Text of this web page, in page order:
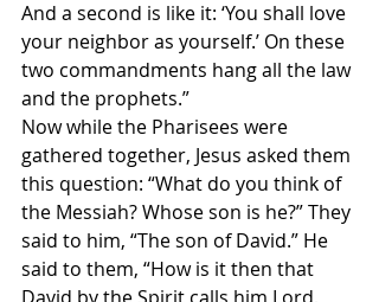
And a second is like it: ‘You shall love
your neighbor as yourself.’ On these
two commandments hang all the law
and the prophets.”
Now while the Pharisees were
gathered together, Jesus asked them
this question: “What do you think of
the Messiah? Whose son is he?” They
said to him, “The son of David.” He
said to them, “How is it then that